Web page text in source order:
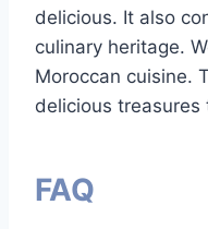
delicious. It also
culinary heritage.
Moroccan cuisine.
delicious treasures
FAQ